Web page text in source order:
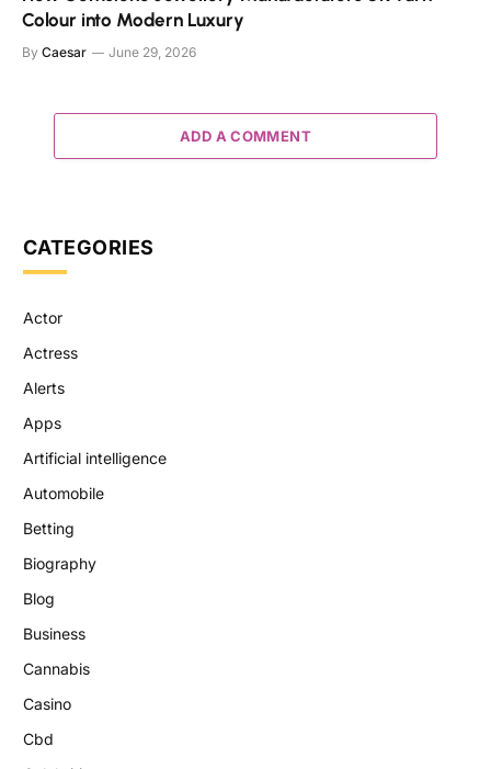
Colour into Modern Luxury
By Caesar June 29, 2026
ADD A COMMENT
CATEGORIES
Actor
Actress
Alerts
Apps
Artificial intelligence
Automobile
Betting
Biography
Blog
Business
Cannabis
Casino
Cbd